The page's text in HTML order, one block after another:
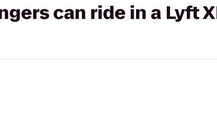
can ride in a Lyft